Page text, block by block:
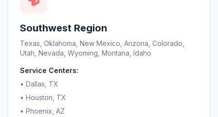
Southwest Region
Texas, Oklahoma, New Mexico, Arizona, Colorado,
Utah, Nevada, Wyoming, Montana, Idaho
Service Centers:
• Dallas, TX
• Houston, TX
• Phoenix, AZ